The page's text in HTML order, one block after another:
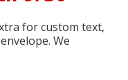
for custom text,
We